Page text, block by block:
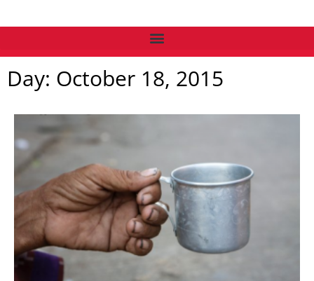
Day: October 18, 2015